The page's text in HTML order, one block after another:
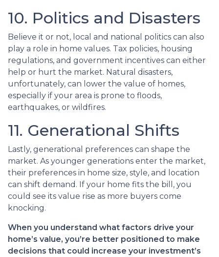
10. Politics and Disasters
Believe it or not, local and national politics can also
play a role in home values. Tax policies, housing
regulations, and government incentives can either
help or hurt the market. Natural disasters,
unfortunately, can lower the value of homes,
especially if your area is prone to floods,
earthquakes, or wildfires.
11. Generational Shifts
Lastly, generational preferences can shape the
market. As younger generations enter the market,
their preferences in home size, style, and location
can shift demand. If your home fits the bill, you
could see its value rise as more buyers come
knocking.
When you understand what factors drive your
home’s value, you’re better positioned to make
decisions that could increase your investment’s